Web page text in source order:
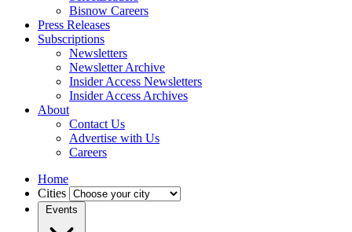
Bisnow Careers
Press Releases
Subscriptions
Newsletters
Newsletter Archive
Insider Access Newsletters
Insider Access Archives
About
Contact Us
Advertise with Us
Careers
Home
Cities
Events